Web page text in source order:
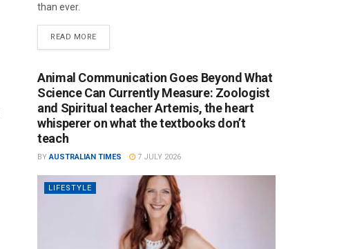
than ever.
READ MORE
Animal Communication Goes Beyond What
Science Can Currently Measure: Zoologist
and Spiritual teacher Artemis, the heart
whisperer on what the textbooks don’t
teach
BY AUSTRALIAN TIMES 7 JULY 2026
LIFESTYLE